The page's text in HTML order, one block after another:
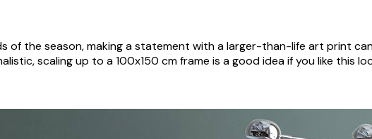
the season, making a statement with a larger-than-life art print
scaling up to a 100x150 cm frame is a good idea if you like this